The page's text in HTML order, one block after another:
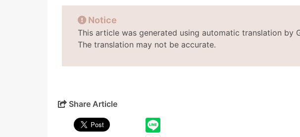
Notice
This article was generated using automatic translation by
The translation may not be accurate.
Share Article